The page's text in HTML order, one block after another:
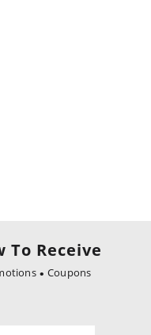
To Receive
Coupons